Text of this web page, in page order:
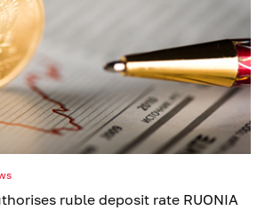
ruble deposit rate RUONIA